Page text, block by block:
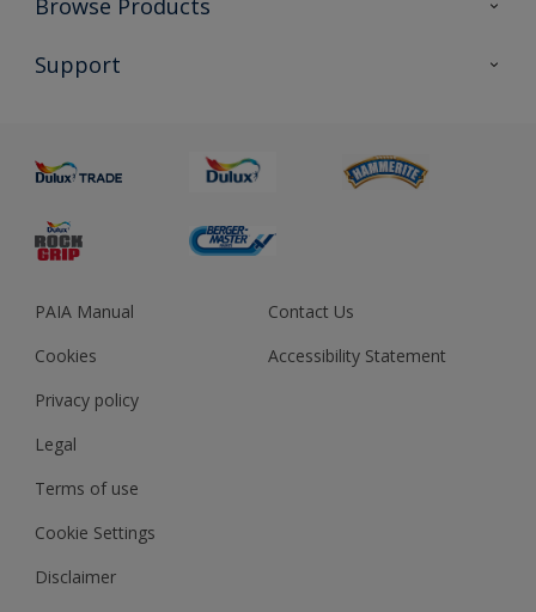
All Products
Support
Sustainability
Colour Accuracy
PAIA Manual
Cookies
Privacy policy
Legal
Terms of use
Cookie Settings
Disclaimer
Contact Us
Accessibility Statement